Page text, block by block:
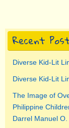
Recent
Diverse Kid-Lit
Diverse Kid-Lit
The Image of
Philippine
Darrel Manuel